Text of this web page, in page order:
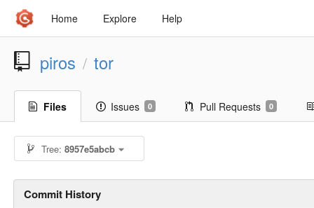
Home Explore Help
piros / tor
Files Issues 0 Pull Requests 0
Tree:8957e5abcb
Commit History